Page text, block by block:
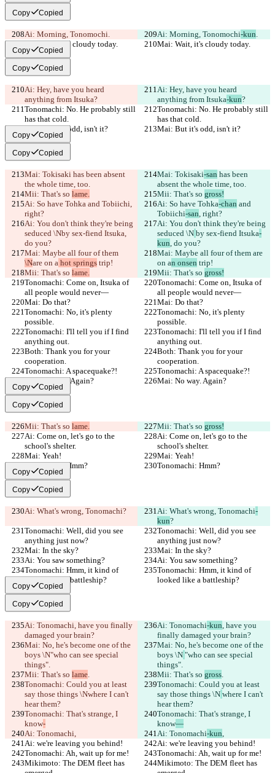
Copy Copied
Ai: Morning, Tonomochi. Ai: Morning, Tonomochi-kun.
Mai: Wait, it's cloudy today.
Mai: Wait, it's cloudy today.
Copy Copied
Copy Copied
Ai: Hey, have you heard
anything from Itsuka?
Ai: Hey, have you heard
anything from Itsuka-kun?
Tonomachi: No. He probably still
has that cold.
Tonomachi: No. He probably still
has that cold.
Mai: But it's odd, isn't it?
Mai: But it's odd, isn't it?
Copy Copied
Copy Copied
Mai: Tokisaki has been absent
the whole time, too.
Mai: Tokisaki-san has been
absent the whole time, too.
Mii: That's so lame. Mii: That's so gross!
Ai: So have Tohka and Tobiichi,
right?
Ai: So have Tohka-chan and
Tobiichi-san, right?
Ai: You don't think they're being
seduced \Nby sex-fiend Itsuka,
do you?
Ai: You don't think they're being
seduced \N by sex-fiend Itsuka-
kun, do you?
Mai: Maybe all four of them
\Nare on a hot springs trip!
Mai: Maybe all four of them are
on an onsen trip!
Mii: That's so lame. Mii: That's so gross!
Tonomachi: Come on, Itsuka of
all people would never—
Tonomachi: Come on, Itsuka of
all people would never—
Mai: Do that?
Mai: Do that?
Tonomachi: No, it's plenty
possible.
Tonomachi: No, it's plenty
possible.
Tonomachi: I'll tell you if I find
anything out.
Tonomachi: I'll tell you if I find
anything out.
Both: Thank you for your
cooperation.
Both: Thank you for your
cooperation.
Tonomachi: A spacequake?!
Tonomachi: A spacequake?!
Mai: No way. Again?
Mai: No way. Again?
Copy Copied
Copy Copied
Mii: That's so lame. Mii: That's so gross!
Ai: Come on, let's go to the
school's shelter.
Ai: Come on, let's go to the
school's shelter.
Mai: Yeah!
Mai: Yeah!
Tonomachi: Hmm?
Tonomachi: Hmm?
Copy Copied
Copy Copied
Ai: What's wrong, Tonomachi? Ai: What's wrong, Tonomachi-
kun?
Tonomachi: Well, did you see
anything just now?
Tonomachi: Well, did you see
anything just now?
Mai: In the sky?
Mai: In the sky?
Ai: You saw something?
Ai: You saw something?
Tonomachi: Hmm, it kind of
looked like a battleship?
Tonomachi: Hmm, it kind of
looked like a battleship?
Copy Copied
Copy Copied
Ai: Tonomachi, have you finally
damaged your brain?
Ai: Tonomachi-kun, have you
finally damaged your brain?
Mai: No, he's become one of the
boys \N"who can see special
things".
Mai: No, he's become one of the
boys \N "who can see special
things".
Mii: That's so lame. Mii: That's so gross.
Tonomachi: Could you at least
say those things \Nwhere I can't
hear them?
Tonomachi: Could you at least
say those things \N where I can't
hear them?
Tonomachi: That's strange, I
know-
Tonomachi: That's strange, I
know—
Ai: Tonomachi, Ai: Tonomachi-kun,
Ai: we're leaving you behind!
Ai: we're leaving you behind!
Tonomachi: Ah, wait up for me!
Tonomachi: Ah, wait up for me!
Mikimoto: The DEM fleet has
Mikimoto: The DEM fleet has